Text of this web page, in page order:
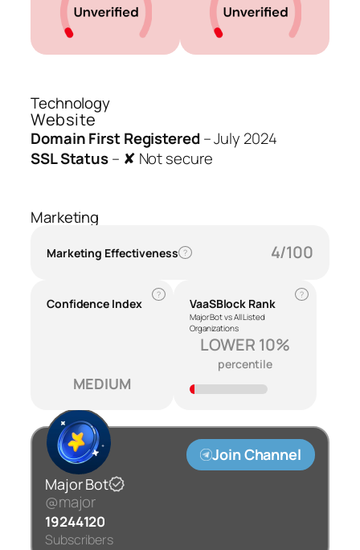
Technology
Website
Domain First Registered–July 2024
SSL Status– ✘ Not secure
Marketing
Marketing Effectiveness ? 4/100
Confidence Index
?
MEDIUM
VaaSBlock Rank
Major Bot vs All Listed
Organizations
?
LOWER 10%
percentile
Join Channel
Major Bot
@major
19244120
Subscribers